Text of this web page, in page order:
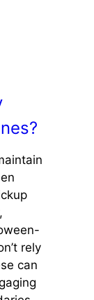
rely
can